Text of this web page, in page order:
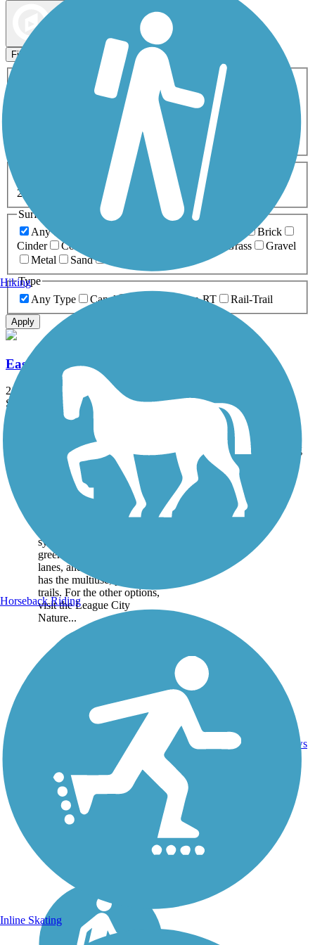
Filters
ATV Birding
Cross Country
Dog Walking Fishing Geocaching
Inline Skating
Mountain Biking
Snowmobiling Walking
Wheelchair
0-5 Miles 5-10 Miles
20+ Miles
Surfaces
Any Surface
Brick
Cinder
Concrete Grass
Gravel
Metal
Sand
Type
Any Type
Canal Greenway/Non-RT Rail-Trail
Apply
East League City Trails
21.4 mi
State: TX
Asphalt, Concrete
Trail Name States Surface Rating
East League City
system includes a variety of
greenways, sidewalks, bike
lanes, and more. This page
has the multiuse, paved
trails. For the other options,
visit the League City
Nature...
TX
21.4
Asphalt,
Concrete
reviews
Hiking
Horseback Riding
Inline Skating